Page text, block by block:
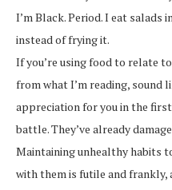
I’m Black. Period. I eat salads
instead of frying it.
If you’re using food to relate
from what I’m reading, sound
appreciation for you in the
battle. They’ve already
Maintaining unhealthy habits
with them is futile and frankly,